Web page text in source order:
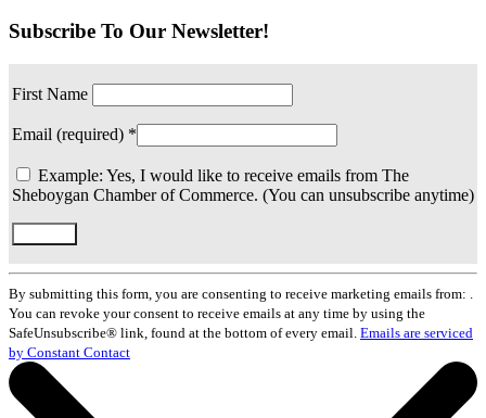
Subscribe To Our Newsletter!
First Name
Email (required) *
Example: Yes, I would like to receive emails from The
Sheboygan Chamber of Commerce. (You can unsubscribe anytime)
Constant
Contact
Use.
Please
leave
this
field
blank.
By submitting this form, you are consenting to receive marketing emails from: .
You can revoke your consent to receive emails at any time by using the
SafeUnsubscribe® link, found at the bottom of every email. Emails are serviced
by Constant Contact